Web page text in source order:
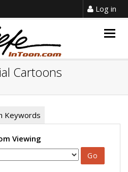
Log in
Cartoons
Keywords
Viewing